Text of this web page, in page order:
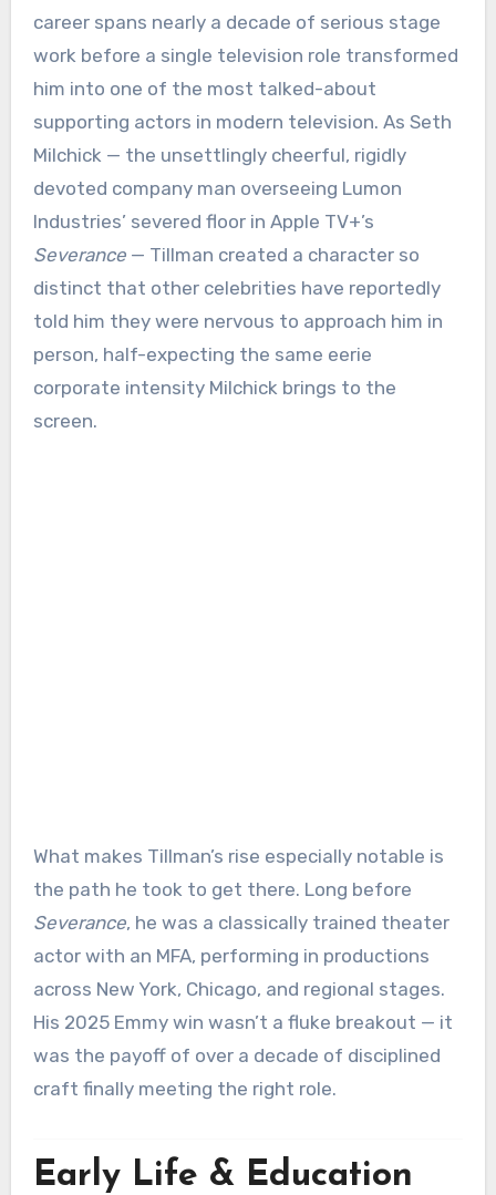
career spans nearly a decade of serious stage
work before a single television role transformed
him into one of the most talked-about
supporting actors in modern television. As Seth
Milchick — the unsettlingly cheerful, rigidly
devoted company man overseeing Lumon
Industries’ severed floor in Apple TV+’s
Severance— Tillman created a character so
distinct that other celebrities have reportedly
told him they were nervous to approach him in
person, half-expecting the same eerie
corporate intensity Milchick brings to the
screen.
What makes Tillman’s rise especially notable is
the path he took to get there. Long before
Severance, he was a classically trained theater
actor with an MFA, performing in productions
across New York, Chicago, and regional stages.
His 2025 Emmy win wasn’t a fluke breakout — it
was the payoff of over a decade of disciplined
craft finally meeting the right role.
Early Life & Education